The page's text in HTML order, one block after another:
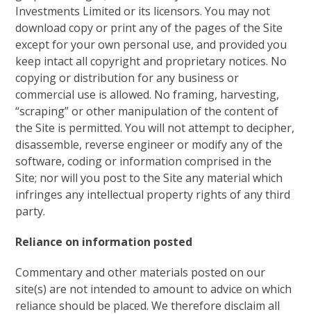
Investments Limited or its licensors. You may not
download copy or print any of the pages of the Site
except for your own personal use, and provided you
keep intact all copyright and proprietary notices. No
copying or distribution for any business or
commercial use is allowed. No framing, harvesting,
“scraping” or other manipulation of the content of
the Site is permitted. You will not attempt to decipher,
disassemble, reverse engineer or modify any of the
software, coding or information comprised in the
Site; nor will you post to the Site any material which
infringes any intellectual property rights of any third
party.
Reliance on information posted
Commentary and other materials posted on our
site(s) are not intended to amount to advice on which
reliance should be placed. We therefore disclaim all